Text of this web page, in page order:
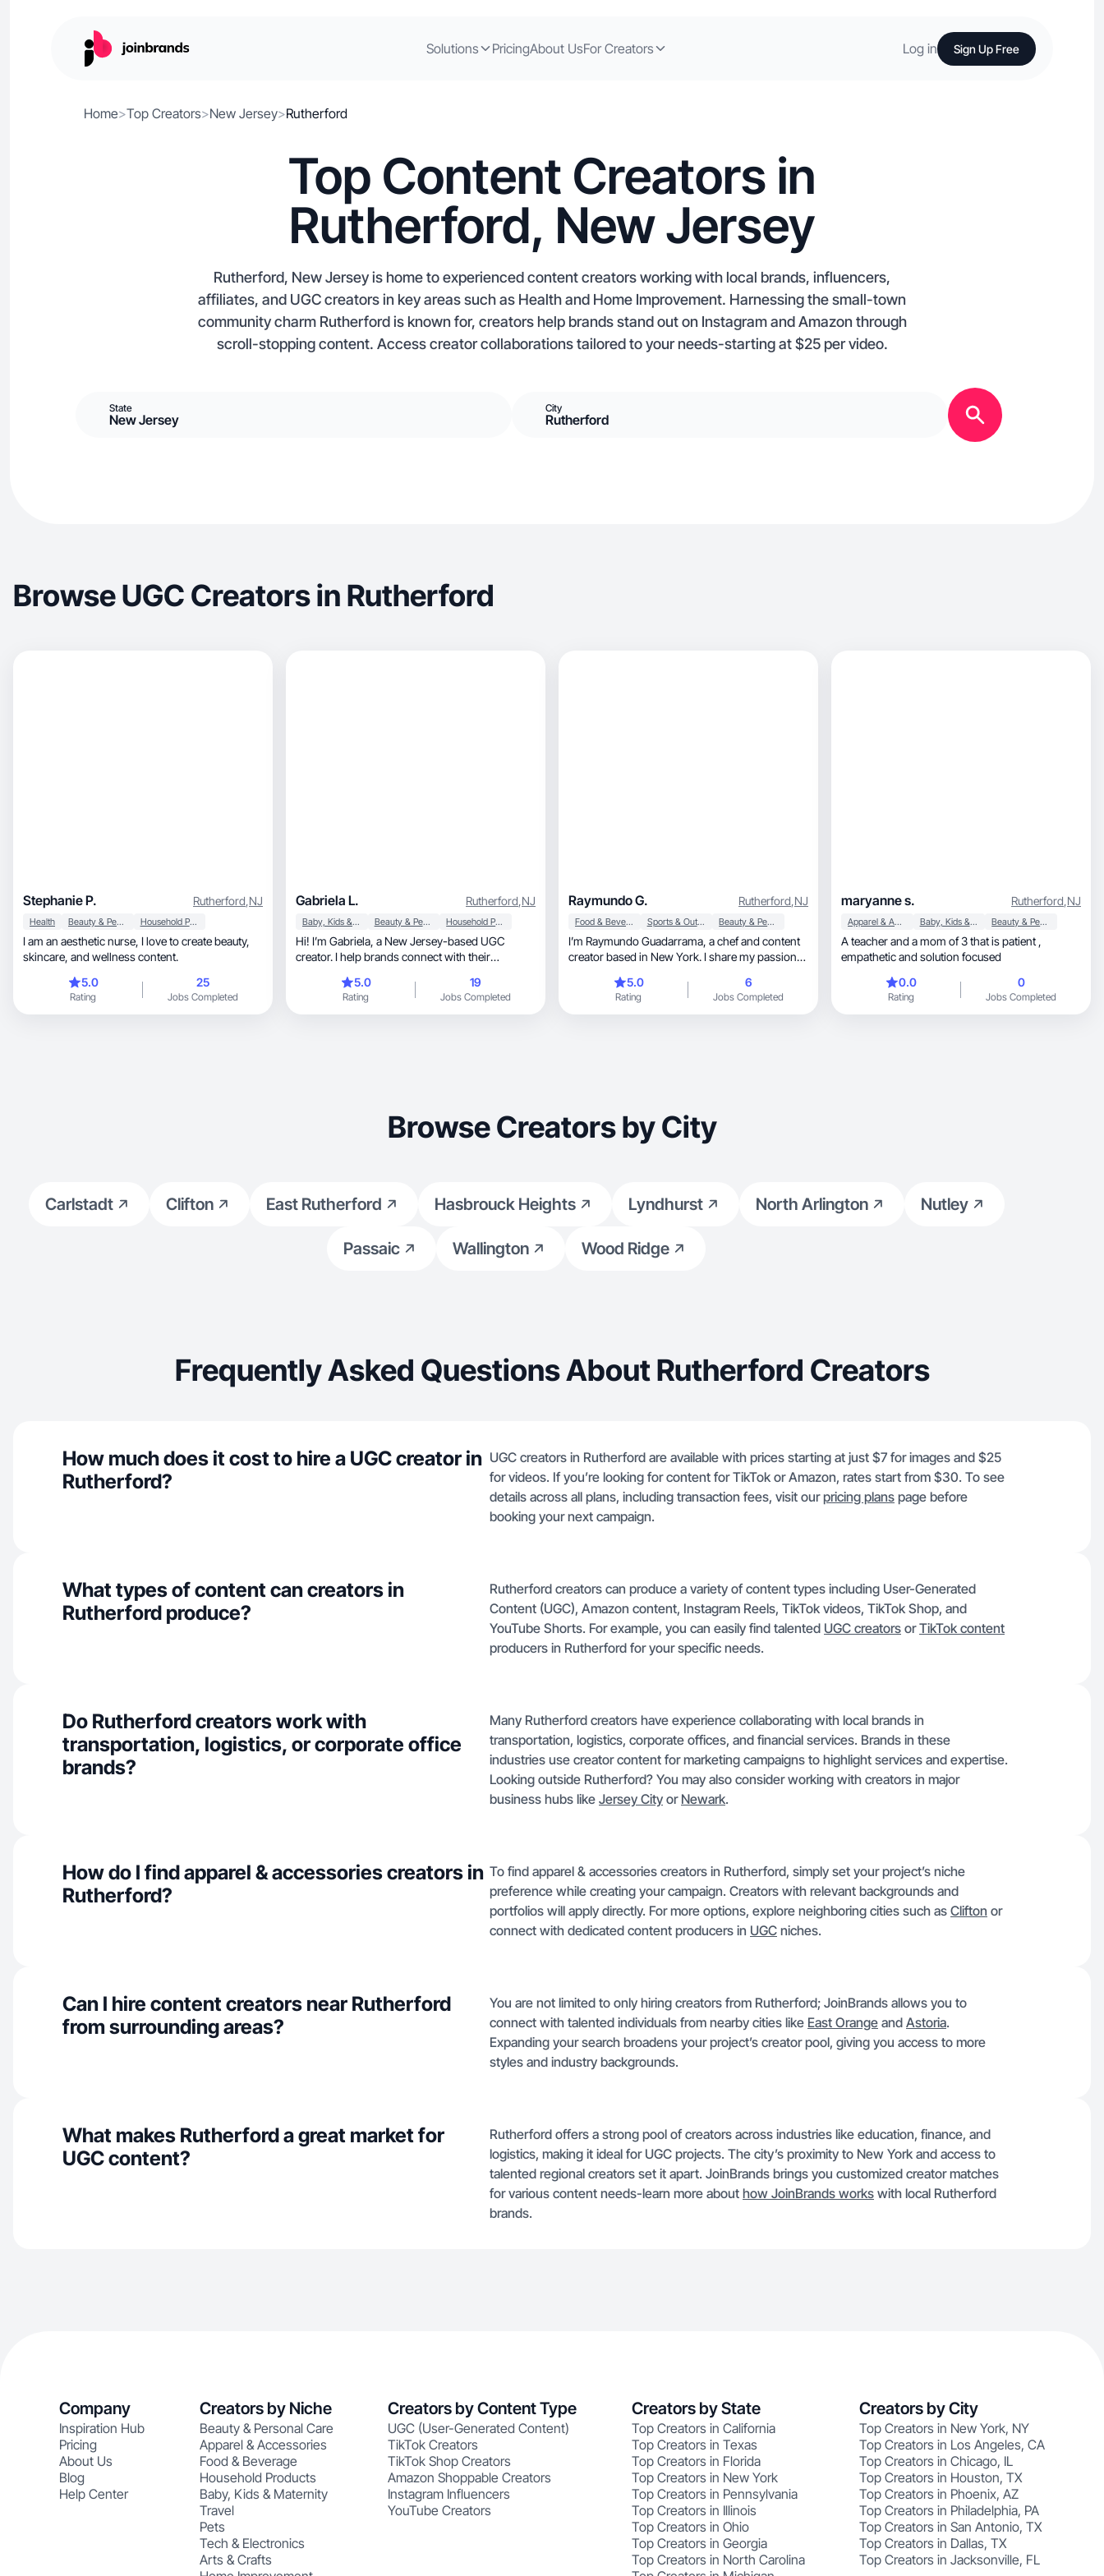
Solutions PricingAbout UsFor Creators Log in Sign Up Free
Home>Top Creators>New Jersey>Rutherford
Top Content Creators in
Rutherford, New Jersey
Rutherford, New Jersey is home to experienced content creators working with local brands, influencers,
affiliates, and UGC creators in key areas such as Health and Home Improvement. Harnessing the small-town
community charm Rutherford is known for, creators help brands stand out on Instagram and Amazon through
scroll-stopping content. Access creator collaborations tailored to your needs-starting at $25 per video.
State
New Jersey
City
Rutherford
Browse UGC Creators in Rutherford
Stephanie P. Rutherford,NJ
Health Beauty & Personal Care Household Products
I am an aesthetic nurse, I love to create beauty,
skincare, and wellness content.
5.0
Rating
25
Jobs Completed
Gabriela L. Rutherford,NJ
Baby, Kids & Maternity Beauty & Personal Care Household Products
Hi! I’m Gabriela, a New Jersey-based UGC
creator. I help brands connect with their
5.0
Rating
19
Jobs Completed
Raymundo G. Rutherford,NJ
Food & Beverage Sports & Outdoor Beauty & Personal Care
I’m Raymundo Guadarrama, a chef and content
creator based in New York. I share my passion
food content that tells a story and inspires
5.0
Rating
6
Jobs Completed
maryanne s. Rutherford,NJ
Apparel & Accessories Baby, Kids & Maternity Beauty & Personal Care
A teacher and a mom of 3 that is patient ,
empathetic and solution focused
0.0
Rating
0
Jobs Completed
Browse Creators by City
Carlstadt Clifton East Rutherford Hasbrouck Heights Lyndhurst North Arlington Nutley
Passaic Wallington Wood Ridge
Frequently Asked Questions About Rutherford Creators
How much does it cost to hire a UGC creator in
Rutherford?
UGC creators in Rutherford are available with prices starting at just $7 for images and $25
for videos. If you’re looking for content for TikTok or Amazon, rates start from $30. To see
details across all plans, including transaction fees, visit ourpricing plans page before
booking your next campaign.
What types of content can creators in
Rutherford produce?
Rutherford creators can produce a variety of content types including User-Generated
Content (UGC), Amazon content, Instagram Reels, TikTok videos, TikTok Shop, and
YouTube Shorts. For example, you can easily find talented UGC creators orTikTok content
producers in Rutherford for your specific needs.
Do Rutherford creators work with
transportation, logistics, or corporate office
brands?
Many Rutherford creators have experience collaborating with local brands in
transportation, logistics, corporate offices, and financial services. Brands in these
industries use creator content for marketing campaigns to highlight services and expertise.
Looking outside Rutherford? You may also consider working with creators in major
business hubs like Jersey City or Newark.
How do I find apparel & accessories creators in
Rutherford?
To find apparel & accessories creators in Rutherford, simply set your project’s niche
preference while creating your campaign. Creators with relevant backgrounds and
portfolios will apply directly. For more options, explore neighboring cities such as Clifton or
connect with dedicated content producers in UGC niches.
Can I hire content creators near Rutherford
from surrounding areas?
You are not limited to only hiring creators from Rutherford; JoinBrands allows you to
connect with talented individuals from nearby cities like East Orange and Astoria.
Expanding your search broadens your project’s creator pool, giving you access to more
styles and industry backgrounds.
What makes Rutherford a great market for
UGC content?
Rutherford offers a strong pool of creators across industries like education, finance, and
logistics, making it ideal for UGC projects. The city’s proximity to New York and access to
talented regional creators set it apart. JoinBrands brings you customized creator matches
for various content needs-learn more about how JoinBrands works with local Rutherford
brands.
Company
Inspiration Hub
Pricing
About Us
Blog
Help Center
Creators by Niche
Beauty & Personal Care
Apparel & Accessories
Food & Beverage
Household Products
Baby, Kids & Maternity
Travel
Pets
Tech & Electronics
Arts & Crafts
Creators by Content Type
UGC (User-Generated Content)
TikTok Creators
TikTok Shop Creators
Amazon Shoppable Creators
Instagram Influencers
YouTube Creators
Creators by State
Top Creators in California
Top Creators in Texas
Top Creators in Florida
Top Creators in New York
Top Creators in Pennsylvania
Top Creators in Illinois
Top Creators in Ohio
Top Creators in Georgia
Top Creators in North Carolina
Creators by City
Top Creators in New York, NY
Top Creators in Los Angeles, CA
Top Creators in Chicago, IL
Top Creators in Houston, TX
Top Creators in Phoenix, AZ
Top Creators in Philadelphia, PA
Top Creators in San Antonio, TX
Top Creators in Dallas, TX
Top Creators in Jacksonville, FL